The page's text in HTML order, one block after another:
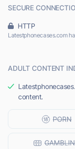
SECURE
HTTP
Latestphonecases.com
ADULT CONTENT
content.